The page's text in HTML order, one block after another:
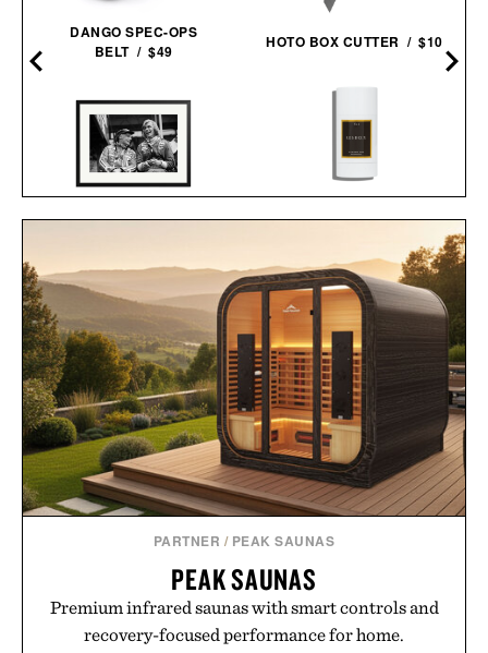
DANGO SPEC-OPS
BELT / $49
HOTO BOX CUTTER / $10
LES DEUX FRAGRANCES
NO. 2 DEODORANT / $20
PARTNER / PEAK SAUNAS
PEAK SAUNAS
Premium infrared saunas with smart controls and
recovery-focused performance for home.